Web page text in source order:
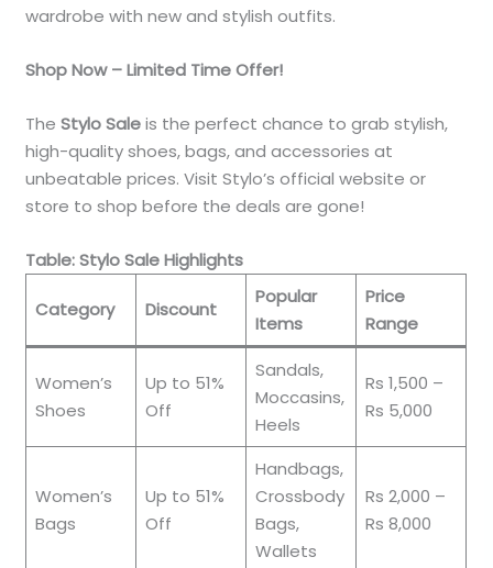
wardrobe with new and stylish outfits.
Shop Now – Limited Time Offer!
TheStylo Saleis the perfect chance to grab stylish,
high-quality shoes, bags, and accessories at
unbeatable prices. Visit Stylo’s official website or
store to shop before the deals are gone!
Table: Stylo Sale Highlights
Category Discount
Popular
Items
Price
Range
Women’s
Shoes
Up to 51%
Off
Sandals,
Moccasins,
Heels
Rs 1,500 –
Rs 5,000
Women’s
Bags
Up to 51%
Off
Handbags,
Crossbody
Bags,
Wallets
Rs 2,000 –
Rs 8,000